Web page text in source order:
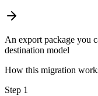
An export package you
destination model
How this migration
Step 1